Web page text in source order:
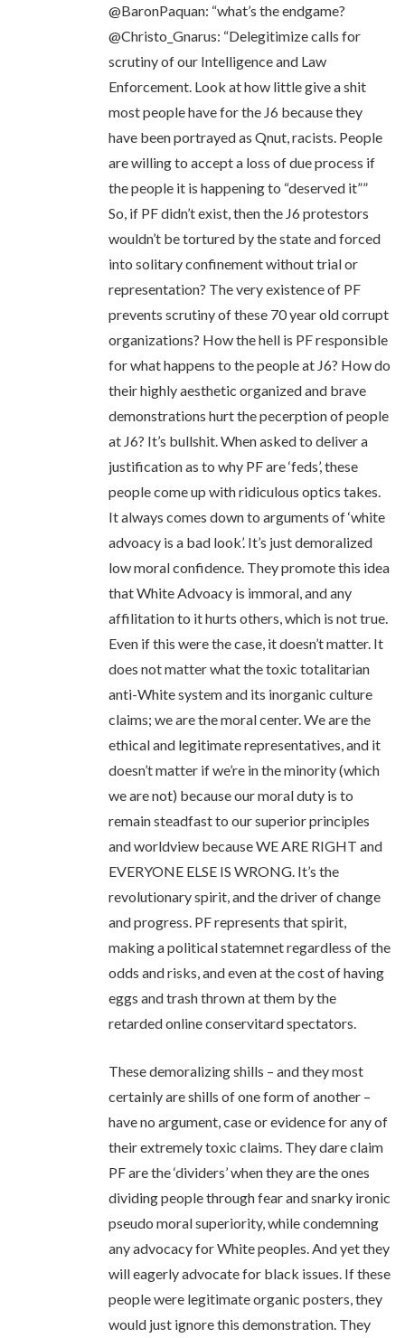
@BaronPaquan: “what’s the endgame?
@Christo_Gnarus: “Delegitimize calls for
scrutiny of our Intelligence and Law
Enforcement. Look at how little give a shit
most people have for the J6 because they
have been portrayed as Qnut, racists. People
are willing to accept a loss of due process if
the people it is happening to “deserved it””
So, if PF didn’t exist, then the J6 protestors
wouldn’t be tortured by the state and forced
into solitary confinement without trial or
representation? The very existence of PF
prevents scrutiny of these 70 year old corrupt
organizations? How the hell is PF responsible
for what happens to the people at J6? How do
their highly aesthetic organized and brave
demonstrations hurt the pecerption of people
at J6? It’s bullshit. When asked to deliver a
justification as to why PF are ‘feds’, these
people come up with ridiculous optics takes.
It always comes down to arguments of ‘white
advoacy is a bad look’. It’s just demoralized
low moral confidence. They promote this idea
that White Advoacy is immoral, and any
affilitation to it hurts others, which is not true.
Even if this were the case, it doesn’t matter. It
does not matter what the toxic totalitarian
anti-White system and its inorganic culture
claims; we are the moral center. We are the
ethical and legitimate representatives, and it
doesn’t matter if we’re in the minority (which
we are not) because our moral duty is to
remain steadfast to our superior principles
and worldview because WE ARE RIGHT and
EVERYONE ELSE IS WRONG. It’s the
revolutionary spirit, and the driver of change
and progress. PF represents that spirit,
making a political statemnet regardless of the
odds and risks, and even at the cost of having
eggs and trash thrown at them by the
retarded online conservitard spectators.
These demoralizing shills – and they most
certainly are shills of one form of another –
have no argument, case or evidence for any of
their extremely toxic claims. They dare claim
PF are the ‘dividers’ when they are the ones
dividing people through fear and snarky ironic
pseudo moral superiority, while condemning
any advocacy for White peoples. And yet they
will eagerly advocate for black issues. If these
people were legitimate organic posters, they
would just ignore this demonstration. They